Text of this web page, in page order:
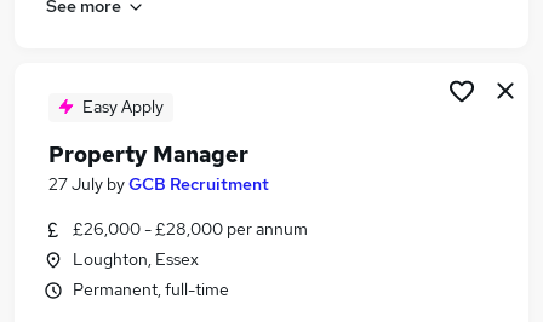
Property Administrator jobs
Property Manager Jobs in Birmingham
See more
Easy Apply
Property Manager
27 July byGCB Recruitment
£26,000 - £28,000 per annum
Loughton, Essex
Permanent, full-time